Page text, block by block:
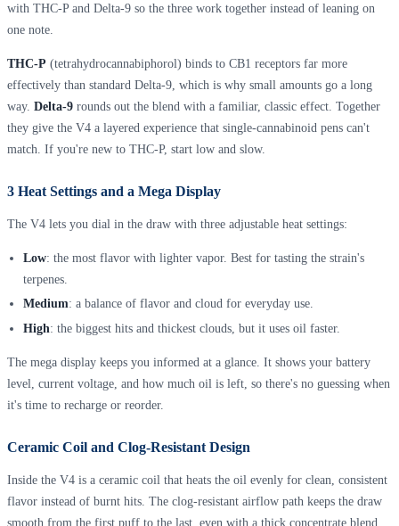
with THC-P and Delta-9 so the three work together instead of leaning on
one note.
THC-P (tetrahydrocannabiphorol) binds to CB1 receptors far more
effectively than standard Delta-9, which is why small amounts go a long
way. Delta-9 rounds out the blend with a familiar, classic effect. Together
they give the V4 a layered experience that single-cannabinoid pens can't
match. If you're new to THC-P, start low and slow.
3 Heat Settings and a Mega Display
The V4 lets you dial in the draw with three adjustable heat settings:
Low: the most flavor with lighter vapor. Best for tasting the strain's
terpenes.
Medium: a balance of flavor and cloud for everyday use.
High: the biggest hits and thickest clouds, but it uses oil faster.
The mega display keeps you informed at a glance. It shows your battery
level, current voltage, and how much oil is left, so there's no guessing when
it's time to recharge or reorder.
Ceramic Coil and Clog-Resistant Design
Inside the V4 is a ceramic coil that heats the oil evenly for clean, consistent
flavor instead of burnt hits. The clog-resistant airflow path keeps the draw
smooth from the first puff to the last, even with a thick concentrate blend.